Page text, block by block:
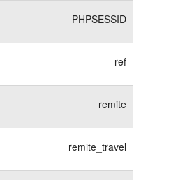
PHPSESSID
ref
remite
remite_travel